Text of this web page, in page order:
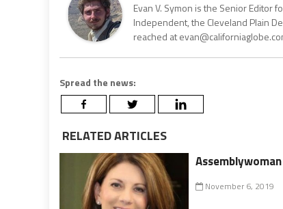
Evan V. Symon is the Senior Editor
Independent, the Cleveland Plain
reached at
Spread the news:
RELATED ARTICLES
November 6, 2019